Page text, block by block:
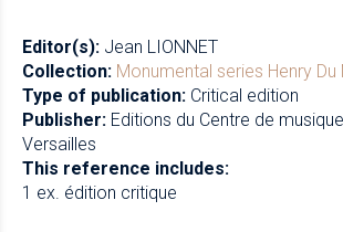
Editor(s): Jean LIONNET
Collection: Monumental series Henry
Type of publication: Critical edition
Publisher: Editions du Centre de
Versailles
This reference includes:
1 ex. édition critique